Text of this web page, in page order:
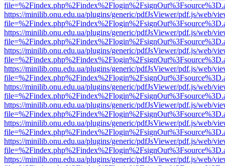
https://minilib.onu.edu.ua/plugins/generic/pdfJsViewer/pdf.js/web/
https://minilib.onu.edu.ua/plugins/generic/pdfJsViewer/pdf.js/web/
https://minilib.onu.edu.ua/plugins/generic/pdfJsViewer/pdf.js/web/
https://minilib.onu.edu.ua/plugins/generic/pdfJsViewer/pdf.js/web/
https://minilib.onu.edu.ua/plugins/generic/pdfJsViewer/pdf.js/web/
https://minilib.onu.edu.ua/plugins/generic/pdfJsViewer/pdf.js/web/
https://minilib.onu.edu.ua/plugins/generic/pdfJsViewer/pdf.js/web/
https://minilib.onu.edu.ua/plugins/generic/pdfJsViewer/pdf.js/web/
https://minilib.onu.edu.ua/plugins/generic/pdfJsViewer/pdf.js/web/